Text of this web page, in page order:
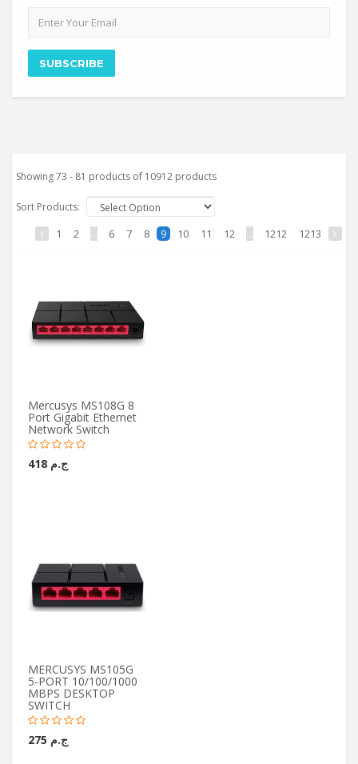
address
SUBSCRIBE
Showing 73 - 81 products of 10912 products
Sort Products:
1 2 ... 6 7 8 9 10 11 12 ... 1212 1213
Mercusys MS108G 8
Port Gigabit Ethernet
Network Switch
ج.م 418
MERCUSYS MS105G
5-PORT 10/100/1000
MBPS DESKTOP
SWITCH
ج.م 275